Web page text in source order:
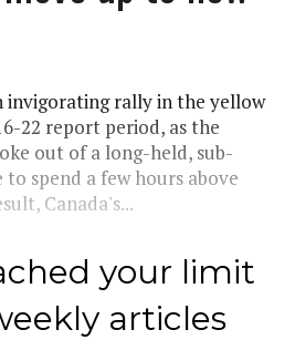
invigorating rally in the yellow
22 report period, as the
out of a long-held, sub-
to spend a few hours above
Canada's...
your limit
articles